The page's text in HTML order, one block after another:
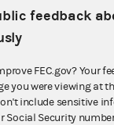
feedback
FEC.gov? Your
you were viewing at
include sensitive
Social Security